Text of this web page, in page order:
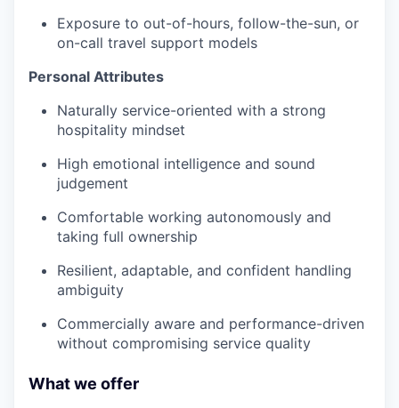
Exposure to out-of-hours, follow-the-sun, or
on-call travel support models
Personal Attributes
Naturally service-oriented with a strong
hospitality mindset
High emotional intelligence and sound
judgement
Comfortable working autonomously and
taking full ownership
Resilient, adaptable, and confident handling
ambiguity
Commercially aware and performance-driven
without compromising service quality
What we offer